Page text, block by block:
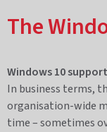
The
Windows 10
In business terms,
organisation-wide
time – sometimes